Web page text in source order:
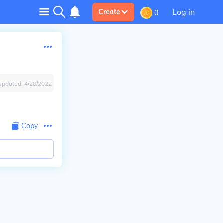
Create 0 Log in
4/28/2022
Copy